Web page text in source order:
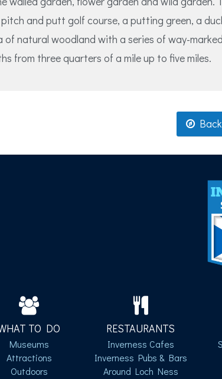
and putt golf course, a putting green, a
of natural woodland with a series of way-
from three quarters of a mile up to five miles.
Back
TO DO
Museums
Attractions
Outdoors
RESTAURANTS
Inverness Cafes
Inverness Pubs & Bars
Around Loch Ness